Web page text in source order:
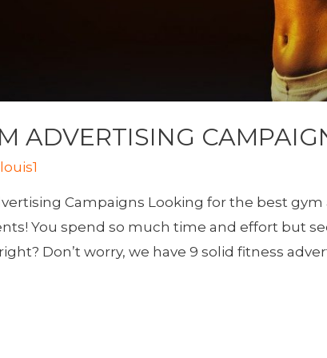
ADVERTISING
louis1
Campaigns Looking for the best gym
You spend so much time and effort but
Don’t worry, we have 9 solid fitness